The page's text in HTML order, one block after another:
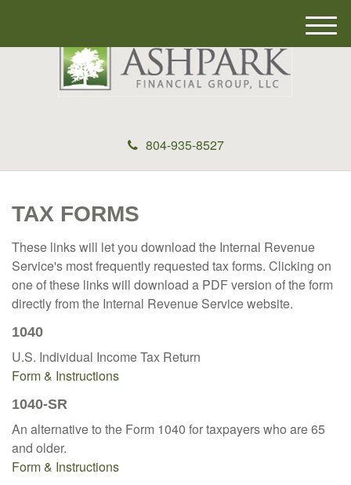
804-935-8527
M
e
TAX FORMS
These links will let you download the Internal Revenue
Service's most frequently requested tax forms. Clicking on
one of these links will download a PDF version of the form
directly from the Internal Revenue Service website.
1040
U.S. Individual Income Tax Return
Form & Instructions
1040-SR
An alternative to the Form 1040 for taxpayers who are 65
and older.
Form & Instructions